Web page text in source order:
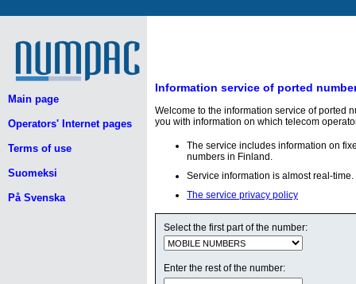
Main page
Operators' Internet pages
Terms of use
Suomeksi
På Svenska
Information service of ported
Welcome to the information service of ported
you with information on which telecom
The service includes information on
numbers in Finland.
Service information is almost real-time.
The service privacy policy
Select the first part of the number:
Enter the rest of the number: